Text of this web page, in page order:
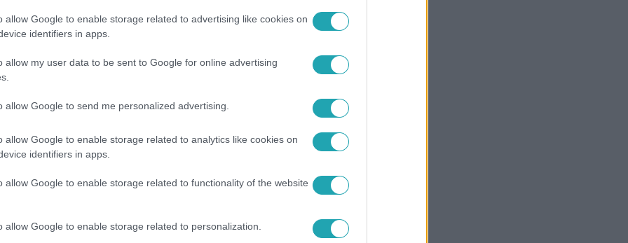
allow Google to enable storage related to advertising like cookies on
identifiers in apps.
allow my user data to be sent to Google for online advertising
allow Google to send me personalized advertising.
allow Google to enable storage related to analytics like cookies on
identifiers in apps.
allow Google to enable storage related to functionality of the website
allow Google to enable storage related to personalization.